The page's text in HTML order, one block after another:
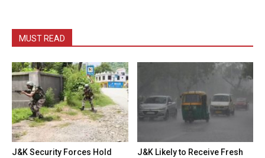
MUST READ
J&K Security Forces Hold
J&K Likely to Receive Fresh